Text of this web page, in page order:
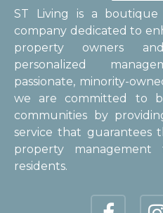
ST Living is a boutique
company dedicated to
property owners
personalized
passionate, minority-
we are committed to
communities by
service that guarantees
property
residents.